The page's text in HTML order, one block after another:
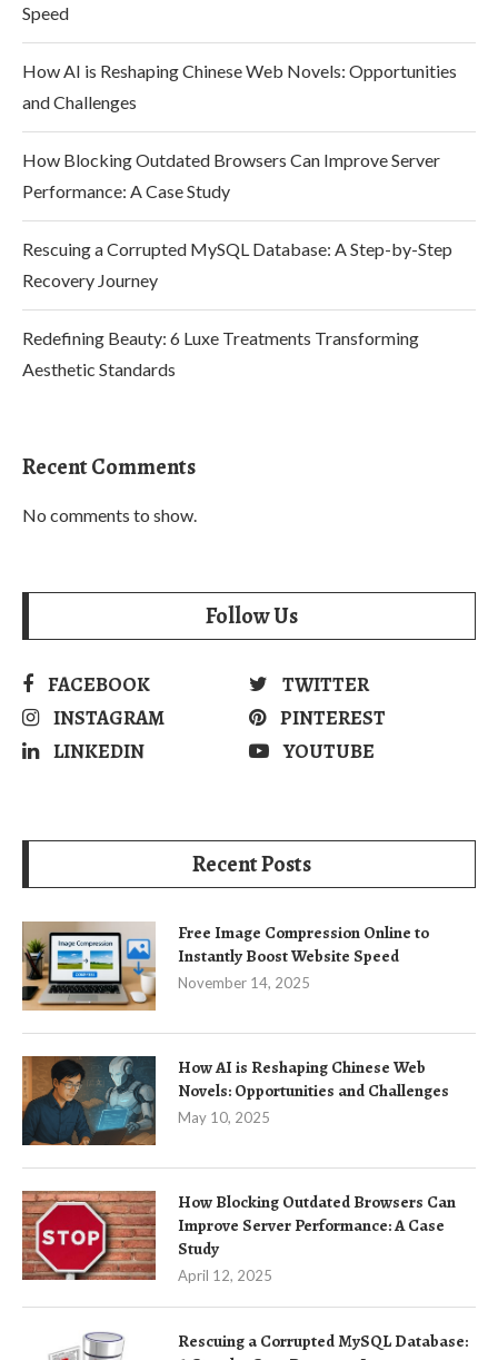
Speed
How AI is Reshaping Chinese Web Novels: Opportunities
and Challenges
How Blocking Outdated Browsers Can Improve Server
Performance: A Case Study
Rescuing a Corrupted MySQL Database: A Step-by-Step
Recovery Journey
Redefining Beauty: 6 Luxe Treatments Transforming
Aesthetic Standards
Recent Comments
No comments to show.
Follow Us
FACEBOOK
TWITTER
INSTAGRAM
PINTEREST
LINKEDIN
YOUTUBE
Recent Posts
Free Image Compression Online to
Instantly Boost Website Speed
November 14, 2025
How AI is Reshaping Chinese Web
Novels: Opportunities and Challenges
May 10, 2025
How Blocking Outdated Browsers Can
Improve Server Performance: A Case
Study
April 12, 2025
Rescuing a Corrupted MySQL Database: